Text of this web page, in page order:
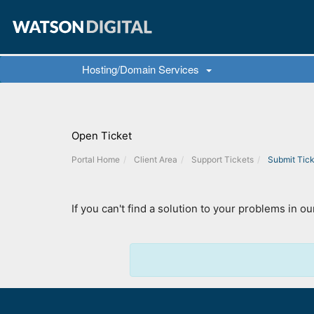
Hosting/Domain Services
Open Ticket
Portal Home Client Area Support Tickets Submit
If you can't find a solution to your problems in